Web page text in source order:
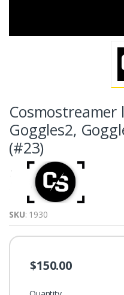
Cosmostreamer
Goggles2,
(#23)
SKU: 1930
$150.00